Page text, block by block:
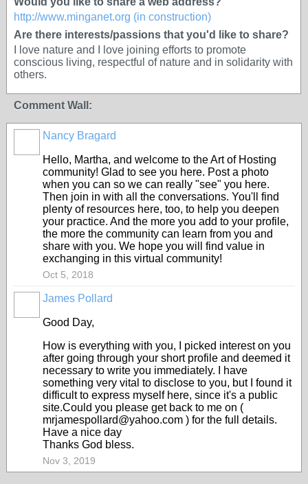
http://www.minganet.org (in construction)
Are there interests/passions that you'd like to share?
I love nature and I love joining efforts to promote
conscious living, respectful of nature and in solidarity with
others.
Comment Wall:
Nancy Bragard
Hello, Martha, and welcome to the Art of Hosting
community! Glad to see you here. Post a photo
when you can so we can really "see" you here.
Then join in with all the conversations. You'll find
plenty of resources here, too, to help you deepen
your practice. And the more you add to your profile,
the more the community can learn from you and
share with you. We hope you will find value in
exchanging in this virtual community!
Oct 5, 2018
James Pollard
Good Day,
How is everything with you, I picked interest on you
after going through your short profile and deemed it
necessary to write you immediately. I have
something very vital to disclose to you, but I found it
difficult to express myself here, since it's a public
site.Could you please get back to me on (
mrjamespollard@yahoo.com ) for the full details.
Have a nice day
Thanks God bless.
Nov 3, 2019